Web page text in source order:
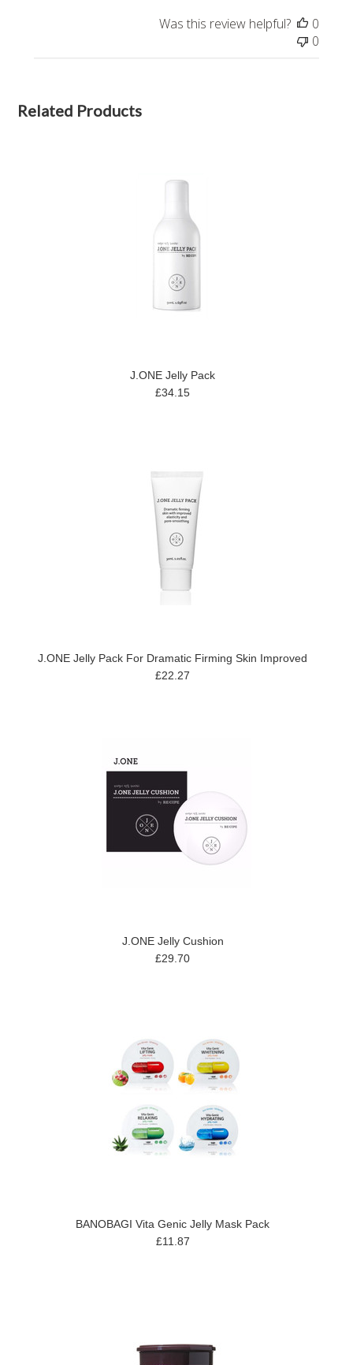
Was this review helpful?
0
0
Related Products
J.ONE Jelly Pack
£34.15
J.ONE Jelly Pack For Dramatic Firming Skin Improved
£22.27
J.ONE Jelly Cushion
£29.70
BANOBAGI Vita Genic Jelly Mask Pack
£11.87